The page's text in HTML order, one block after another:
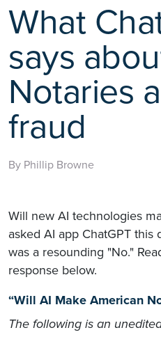
What
says
Notaries
fraud
By Phillip Browne
Will new AI technologies
asked AI app ChatGPT
was a resounding "No."
response below.
“Will AI Make American
The following is an